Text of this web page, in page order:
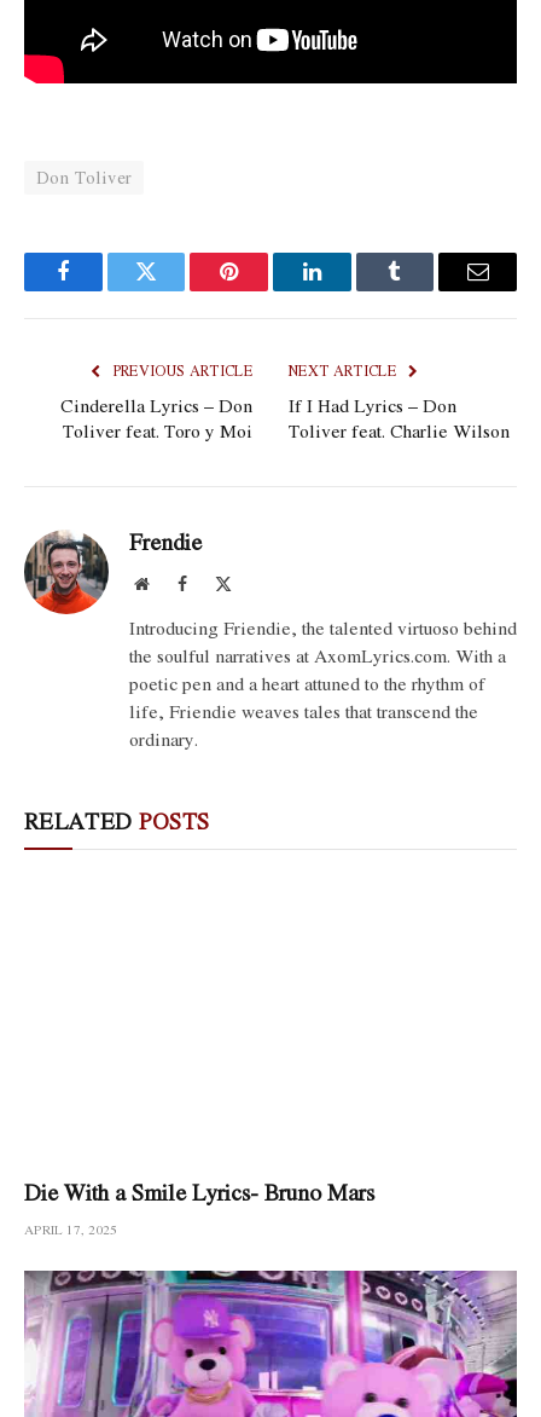
Don Toliver
FacebookTwitter Pinterest LinkedInTumblr Email
PREVIOUS ARTICLE
Cinderella Lyrics – Don
Toliver feat. Toro y Moi
NEXT ARTICLE
If I Had Lyrics – Don
Toliver feat. Charlie Wilson
Frendie
WebsiteFacebook
Introducing Friendie, the talented virtuoso behind
the soulful narratives at AxomLyrics.com. With a
poetic pen and a heart attuned to the rhythm of
life, Friendie weaves tales that transcend the
ordinary.
RELATED POSTS
Die With a Smile Lyrics- Bruno Mars
APRIL 17, 2025